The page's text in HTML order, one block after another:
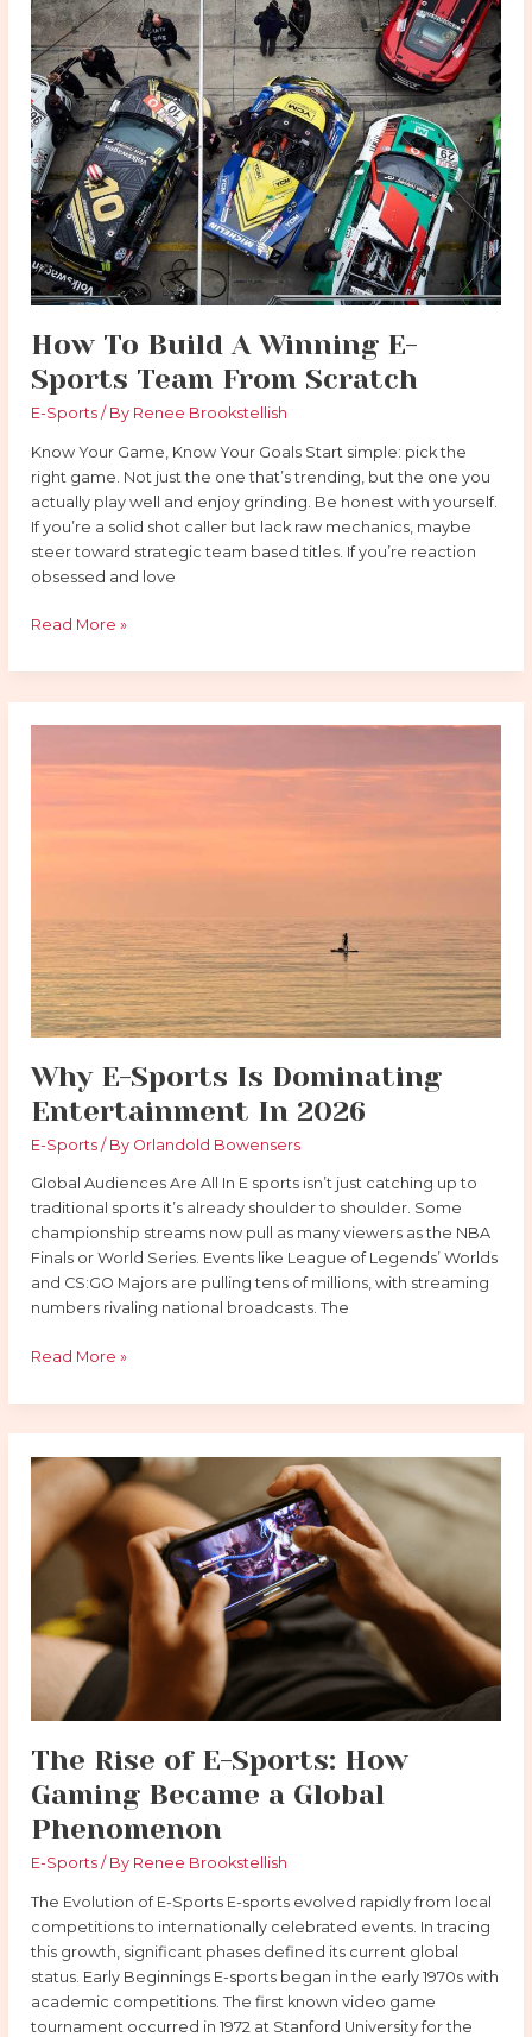
How To Build A Winning E-
Sports Team From Scratch
E-Sports / By Renee Brookstellish
Know Your Game, Know Your Goals Start simple: pick the
right game. Not just the one that’s trending, but the one you
actually play well and enjoy grinding. Be honest with yourself.
If you’re a solid shot caller but lack raw mechanics, maybe
steer toward strategic team based titles. If you’re reaction
obsessed and love
To
Build
A
Winning
E-
Sports
Team
From
Scratch
Read More »
Why E-Sports Is Dominating
Entertainment In 2026
E-Sports / By Orlandold Bowensers
Global Audiences Are All In E sports isn’t just catching up to
traditional sports it’s already shoulder to shoulder. Some
championship streams now pull as many viewers as the NBA
Finals or World Series. Events like League of Legends’ Worlds
and CS:GO Majors are pulling tens of millions, with streaming
numbers rivaling national broadcasts. The
Read More »
The Rise of E-Sports: How
Gaming Became a Global
Phenomenon
E-Sports / By Renee Brookstellish
The Evolution of E-Sports E-sports evolved rapidly from local
competitions to internationally celebrated events. In tracing
this growth, significant phases defined its current global
status. Early Beginnings E-sports began in the early 1970s with
academic competitions. The first known video game
tournament occurred in 1972 at Stanford University for the
The
E-
Sports:
Gaming
Became
Global
Phenomenon